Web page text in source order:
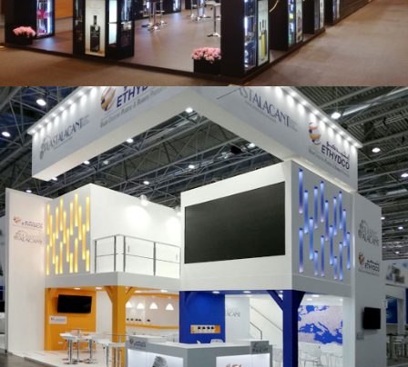
Salón Gourmets 2019 | Central Hisúmer
K 2019 | Plast Alacant